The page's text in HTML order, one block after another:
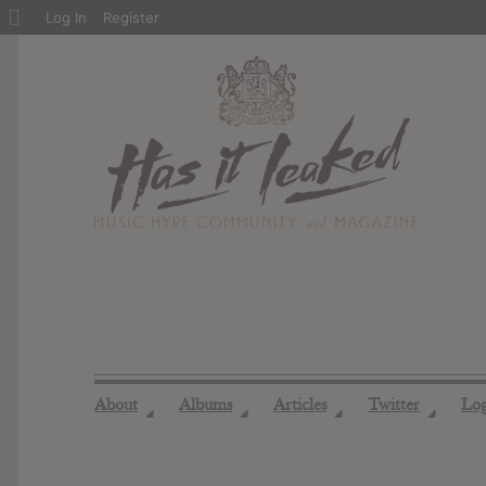
About ◢ Albums ◢ Articles ◢ Twitter ◢
About
Log In Register